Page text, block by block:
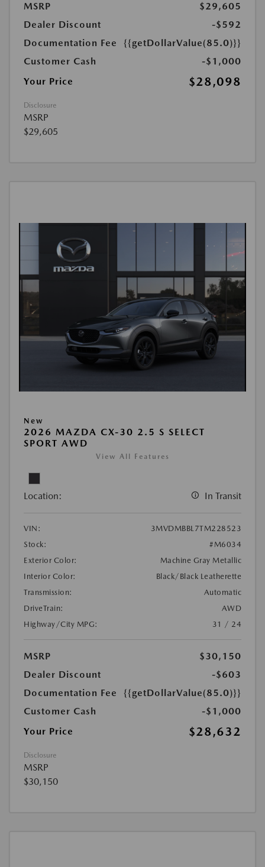
MSRP
$29,605
Dealer Discount
-$592
Documentation Fee
{{getDollarValue(85.0)}}
Customer Cash
-$1,000
Your Price
$28,098
Disclosure
MSRP
$29,605
New
2026 MAZDA CX-30 2.5 S SELECT
SPORT AWD
View All Features
Location: In Transit
VIN:
3MVDMBBL7TM228523
Stock:
#M6034
Exterior Color:
Machine Gray Metallic
Interior Color:
Black/Black Leatherette
Transmission:
Automatic
DriveTrain:
AWD
Highway/City MPG:
31 / 24
MSRP
$30,150
Dealer Discount
-$603
Documentation Fee
{{getDollarValue(85.0)}}
Customer Cash
-$1,000
Your Price
$28,632
Disclosure
MSRP
$30,150